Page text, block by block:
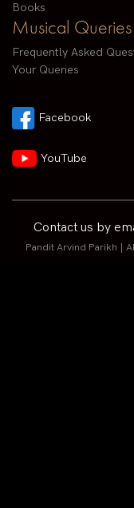
Books
Musical Queries
Frequently Asked
Your Queries
Facebook
YouTube
Contact us by
Pandit Arvind Parikh |